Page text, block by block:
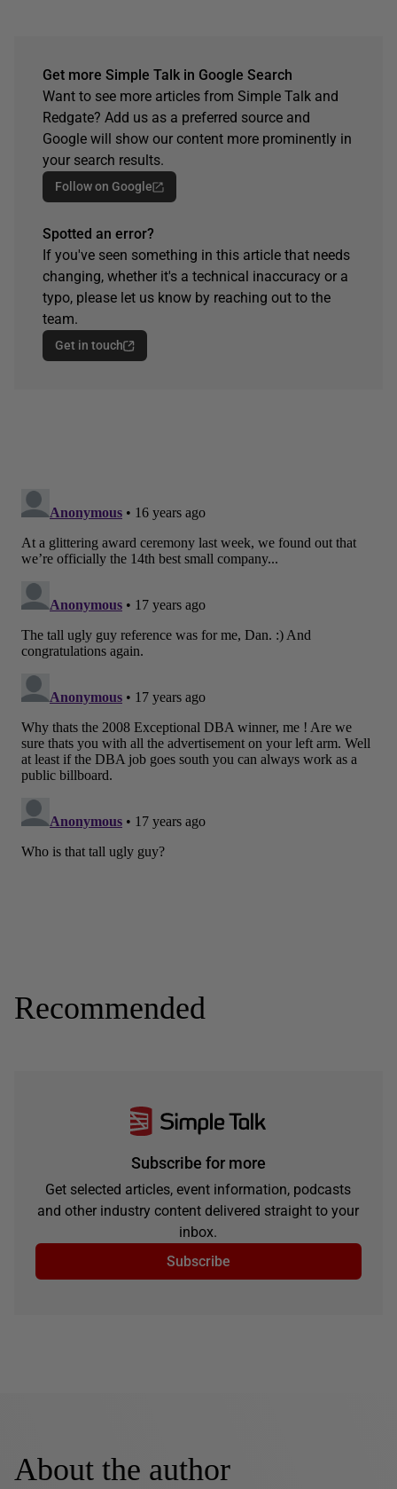
Get more Simple Talk in Google Search
Want to see more articles from Simple Talk and
Redgate? Add us as a preferred source and
Google will show our content more prominently in
your search results.
Follow on Google
Spotted an error?
If you've seen something in this article that needs
changing, whether it's a technical inaccuracy or a
typo, please let us know by reaching out to the
team.
Get in touch
Recommended
Subscribe for more
Get selected articles, event information, podcasts
and other industry content delivered straight to your
inbox.
Subscribe
About the author